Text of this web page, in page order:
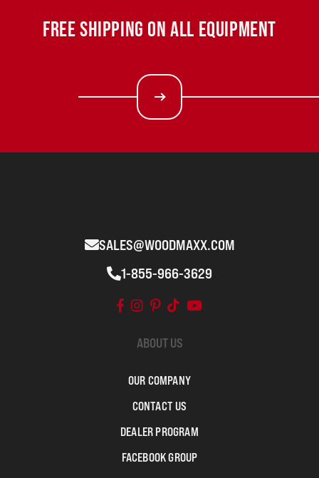
FREE SHIPPING ON ALL EQUIPMENT
SALES@WOODMAXX.COM
1-855-966-3629
ABOUT US
OUR COMPANY
CONTACT US
DEALER PROGRAM
FACEBOOK GROUP